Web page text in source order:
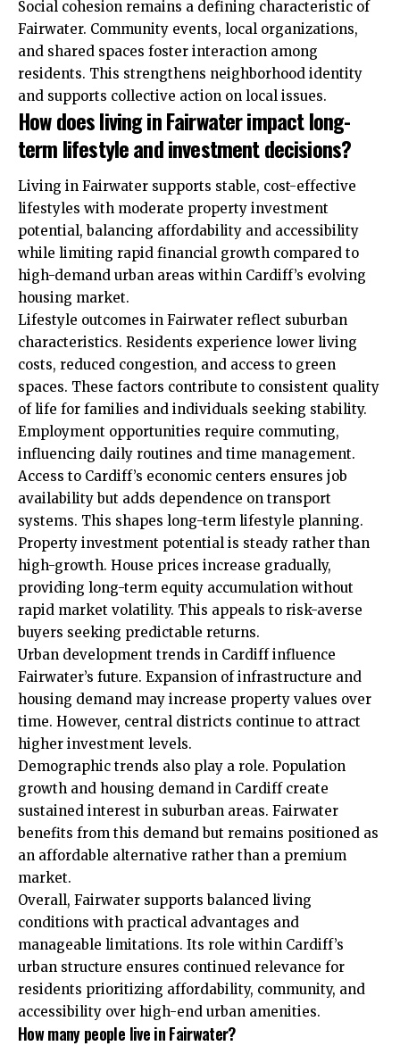
Social cohesion remains a defining characteristic of
Fairwater. Community events, local organizations,
and shared spaces foster interaction among
residents. This strengthens neighborhood identity
and supports collective action on local issues.
How does living in Fairwater impact long-
term lifestyle and investment decisions?
Living in Fairwater supports stable, cost-effective
lifestyles with moderate property investment
potential, balancing affordability and accessibility
while limiting rapid financial growth compared to
high-demand urban areas within Cardiff’s evolving
housing market.
Lifestyle outcomes in Fairwater reflect suburban
characteristics. Residents experience lower living
costs, reduced congestion, and access to green
spaces. These factors contribute to consistent quality
of life for families and individuals seeking stability.
Employment opportunities require commuting,
influencing daily routines and time management.
Access to Cardiff’s economic centers ensures job
availability but adds dependence on transport
systems. This shapes long-term lifestyle planning.
Property investment potential is steady rather than
high-growth. House prices increase gradually,
providing long-term equity accumulation without
rapid market volatility. This appeals to risk-averse
buyers seeking predictable returns.
Urban development trends in Cardiff influence
Fairwater’s future. Expansion of infrastructure and
housing demand may increase property values over
time. However, central districts continue to attract
higher investment levels.
Demographic trends also play a role. Population
growth and housing demand in Cardiff create
sustained interest in suburban areas. Fairwater
benefits from this demand but remains positioned as
an affordable alternative rather than a premium
market.
Overall, Fairwater supports balanced living
conditions with practical advantages and
manageable limitations. Its role within Cardiff’s
urban structure ensures continued relevance for
residents prioritizing affordability, community, and
accessibility over high-end urban amenities.
How many people live in Fairwater?